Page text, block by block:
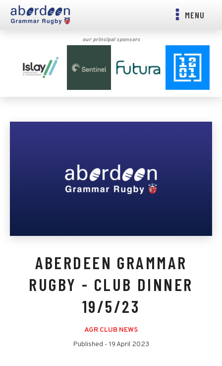
MENU
our principal sponsors
ABERDEEN GRAMMAR
RUGBY - CLUB DINNER
19/5/23
AGR CLUB NEWS
Published - 19 April 2023